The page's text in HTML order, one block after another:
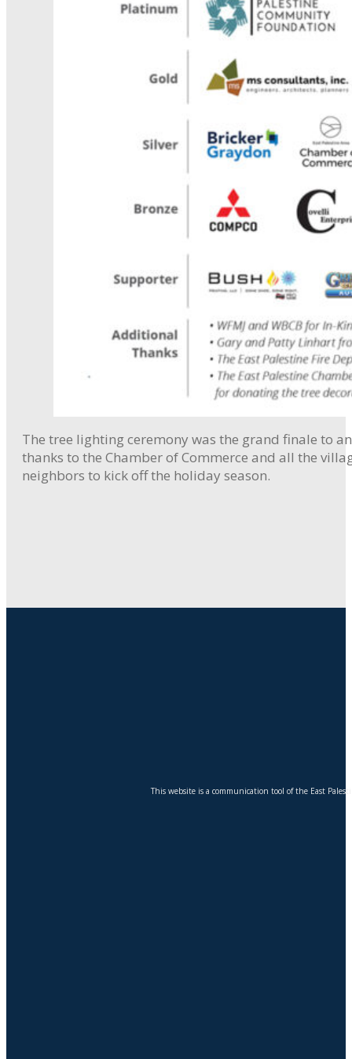
The tree lighting ceremony was the grand finale to
thanks to the Chamber of Commerce and all the
neighbors to kick off the holiday season.
This website is a communication tool of the East